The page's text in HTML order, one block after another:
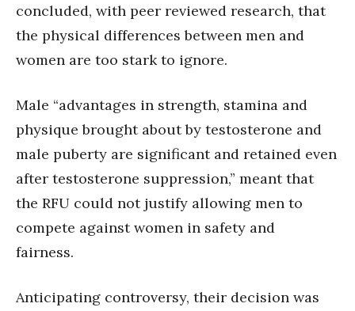
concluded, with peer reviewed research, that
the physical differences between men and
women are too stark to ignore.
Male “advantages in strength, stamina and
physique brought about by testosterone and
male puberty are significant and retained even
after testosterone suppression,” meant that
the RFU could not justify allowing men to
compete against women in safety and
fairness.
Anticipating controversy, their decision was